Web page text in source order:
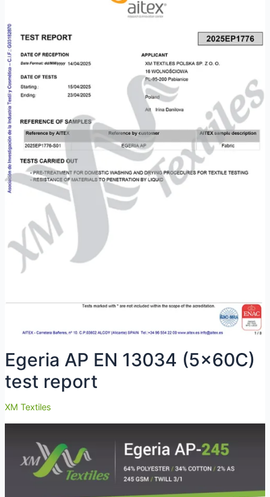
Egeria AP EN 13034 (5x60C)
test report
XM Textiles